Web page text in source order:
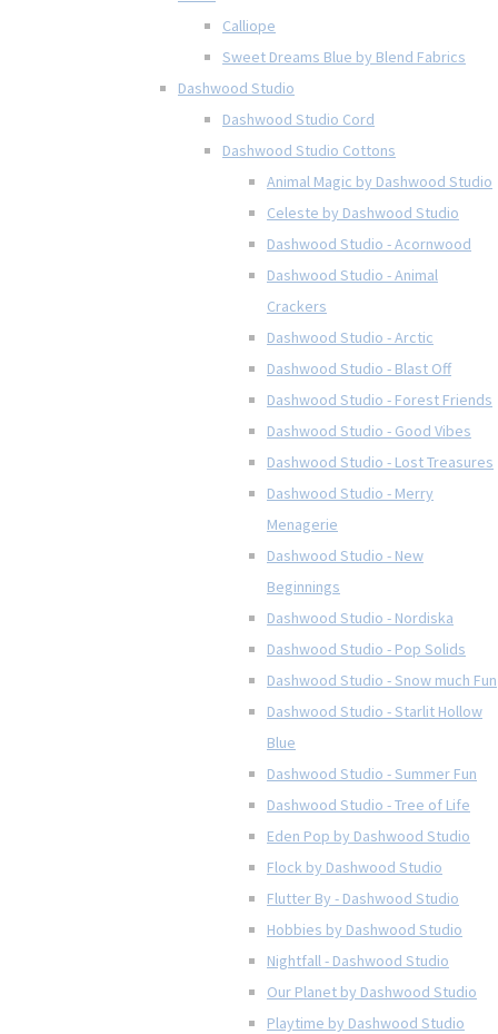
Calliope
Sweet Dreams Blue by Blend Fabrics
Dashwood Studio
Dashwood Studio Cord
Dashwood Studio Cottons
Animal Magic by Dashwood Studio
Celeste by Dashwood Studio
Dashwood Studio - Acornwood
Dashwood Studio - Animal
Crackers
Dashwood Studio - Arctic
Dashwood Studio - Blast Off
Dashwood Studio - Forest Friends
Dashwood Studio - Good Vibes
Dashwood Studio - Lost Treasures
Dashwood Studio - Merry
Menagerie
Dashwood Studio - New
Beginnings
Dashwood Studio - Nordiska
Dashwood Studio - Pop Solids
Dashwood Studio - Snow much Fun
Dashwood Studio - Starlit Hollow
Blue
Dashwood Studio - Summer Fun
Dashwood Studio - Tree of Life
Eden Pop by Dashwood Studio
Flock by Dashwood Studio
Flutter By - Dashwood Studio
Hobbies by Dashwood Studio
Nightfall - Dashwood Studio
Our Planet by Dashwood Studio
Playtime by Dashwood Studio